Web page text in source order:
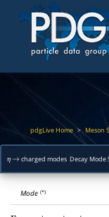
pdgLive Home > Meson
η → charged modes Decay Mode
Mode(*)